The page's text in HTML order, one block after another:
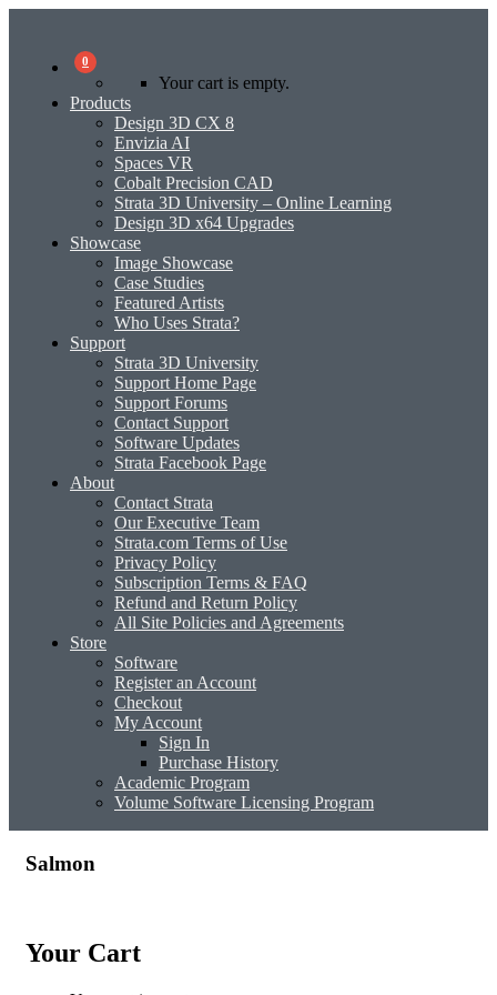
0
Your cart is empty.
Products
Design 3D CX 8
Envizia AI
Spaces VR
Cobalt Precision CAD
Strata 3D University – Online Learning
Design 3D x64 Upgrades
Showcase
Image Showcase
Case Studies
Featured Artists
Who Uses Strata?
Support
Strata 3D University
Support Home Page
Support Forums
Contact Support
Software Updates
Strata Facebook Page
About
Contact Strata
Our Executive Team
Strata.com Terms of Use
Privacy Policy
Subscription Terms & FAQ
Refund and Return Policy
All Site Policies and Agreements
Store
Software
Register an Account
Checkout
My Account
Sign In
Purchase History
Academic Program
Volume Software Licensing Program
Salmon
Your Cart